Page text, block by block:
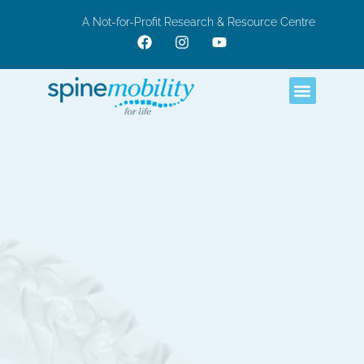
A Not-for-Profit Research & Resource Centre